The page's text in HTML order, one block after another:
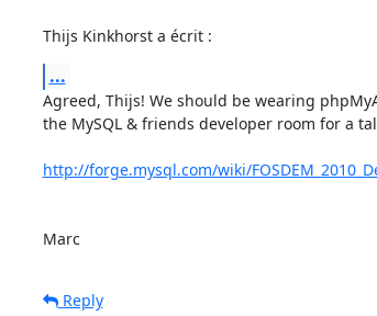
Thijs Kinkhorst a écrit :
...
Agreed, Thijs! We should be wearing
the MySQL & friends developer room for a
http://forge.mysql.com/wiki/
Marc
Reply